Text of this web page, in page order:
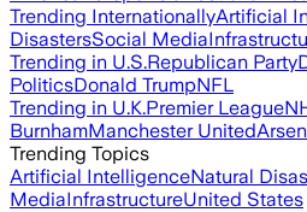
Trending InternationallyArtificial
DisastersSocial Media
Trending in U.S.Republican Party
PoliticsDonald TrumpNFL
Trending in U.K.Premier League
BurnhamManchester United
Trending Topics
Artificial IntelligenceNatural
MediaInfrastructureUnited States